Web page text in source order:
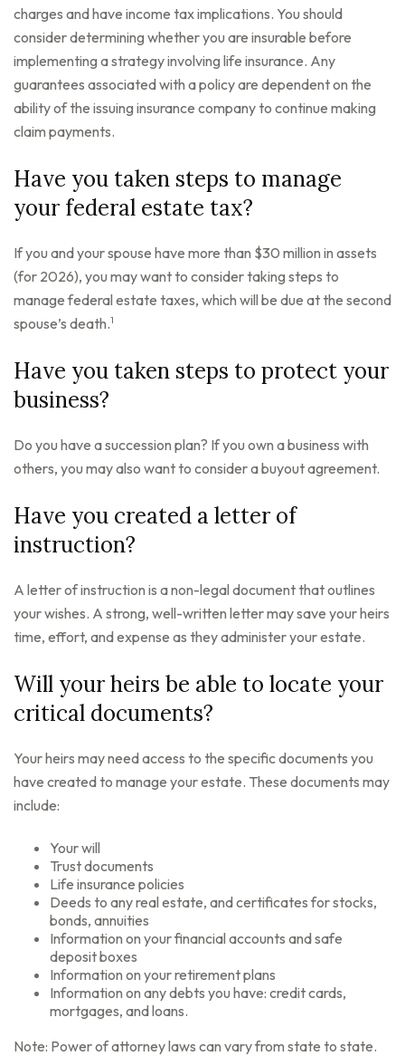
charges and have income tax implications. You should
consider determining whether you are insurable before
implementing a strategy involving life insurance. Any
guarantees associated with a policy are dependent on the
ability of the issuing insurance company to continue making
claim payments.
Have you taken steps to manage
your federal estate tax?
If you and your spouse have more than $30 million in assets
(for 2026), you may want to consider taking steps to
manage federal estate taxes, which will be due at the second
spouse’s death.1
Have you taken steps to protect your
business?
Do you have a succession plan? If you own a business with
others, you may also want to consider a buyout agreement.
Have you created a letter of
instruction?
A letter of instruction is a non-legal document that outlines
your wishes. A strong, well-written letter may save your heirs
time, effort, and expense as they administer your estate.
Will your heirs be able to locate your
critical documents?
Your heirs may need access to the specific documents you
have created to manage your estate. These documents may
include:
Your will
Trust documents
Life insurance policies
Deeds to any real estate, and certificates for stocks,
bonds, annuities
Information on your financial accounts and safe
deposit boxes
Information on your retirement plans
Information on any debts you have: credit cards,
mortgages, and loans.
Note: Power of attorney laws can vary from state to state.